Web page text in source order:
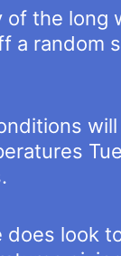
of the long
a random
does look